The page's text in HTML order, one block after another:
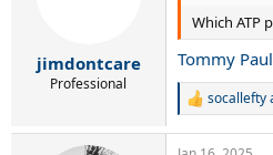
n
s
:
jimdontcare
Professional
Which ATP
Tommy
R
socallefty